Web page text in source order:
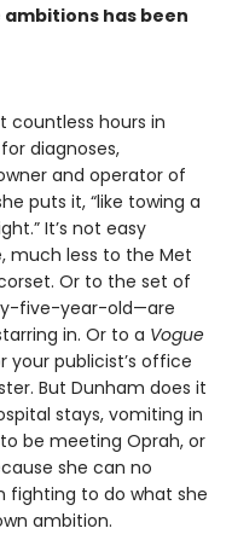
has been
countless hours in
diagnoses,
and operator of
puts it, “like towing a
It’s not easy
much less to the Met
Or to the set of
five-year-old—are
in. Or to a Vogue
your publicist’s office
But Dunham does it
stays, vomiting in
be meeting Oprah, or
she can no
fighting to do what she
ambition.